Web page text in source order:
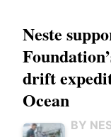
Neste
drift
Ocean
BY